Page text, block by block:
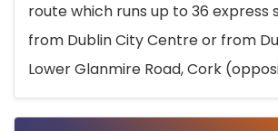
route which runs up to 36 express
from Dublin City Centre or from
Lower Glanmire Road, Cork